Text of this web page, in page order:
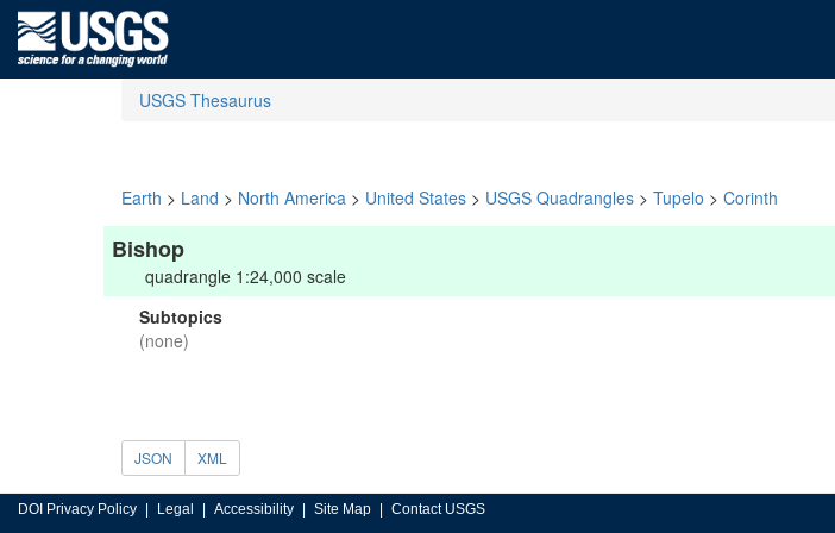
USGS Thesaurus
Earth > Land > North America > United States > USGS Quadrangles > Tupelo > Corinth
Bishop
quadrangle 1:24,000 scale
Subtopics
(none)
JSON XML
DOI Privacy Policy Legal Accessibility Site Map Contact USGS